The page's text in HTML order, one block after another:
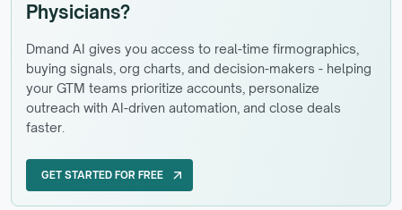
Physicians?
Dmand AI gives you access to real-time firmographics,
buying signals, org charts, and decision-makers - helping
your GTM teams prioritize accounts, personalize
outreach with AI-driven automation, and close deals
faster.
GET STARTED FOR FREE
GET STARTED FOR FREE
arrow_outward